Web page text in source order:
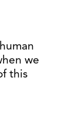
we
this